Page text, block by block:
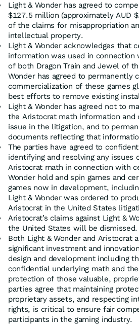
Light & Wonder has agreed to
$127.5 million (approximately AUD
of the claims for misappropriation
intellectual property.
Light & Wonder acknowledges that
information was used in
of both Dragon Train and Jewel of
Wonder has agreed to permanently
commercialization of these games
best efforts to remove existing
Light & Wonder has agreed not to
the Aristocrat math information and
issue in the litigation, and to
documents reflecting that
The parties have agreed to
identifying and resolving any issues
Aristocrat math in connection with
Wonder hold and spin games and
games now in development,
Light & Wonder was ordered to
Aristocrat in the United States
Aristocrat’s claims against Light &
the United States will be dismissed.
Both Light & Wonder and Aristocrat
significant investment and
design and development including
confidential underlying math and
protection of those valuable,
parties agree that maintaining
proprietary assets, and respecting
rights, is critical to ensure fair
participants in the gaming industry.